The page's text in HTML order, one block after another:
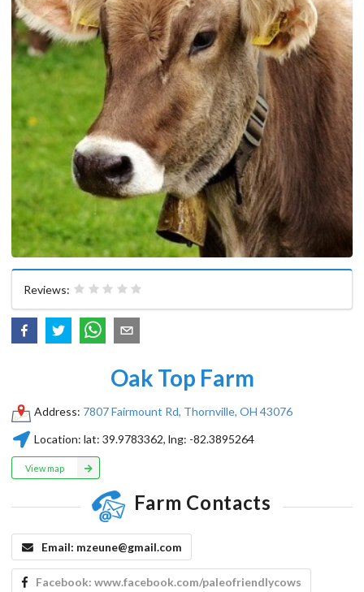
Reviews:
Oak Top Farm
Address: 7807 Fairmount Rd, Thornville, OH 43076
Location: lat:39.9783362, lng: -82.3895264
View map
Farm Contacts
Email: mzeune@gmail.com
Facebook: www.facebook.com/paleofriendlycows